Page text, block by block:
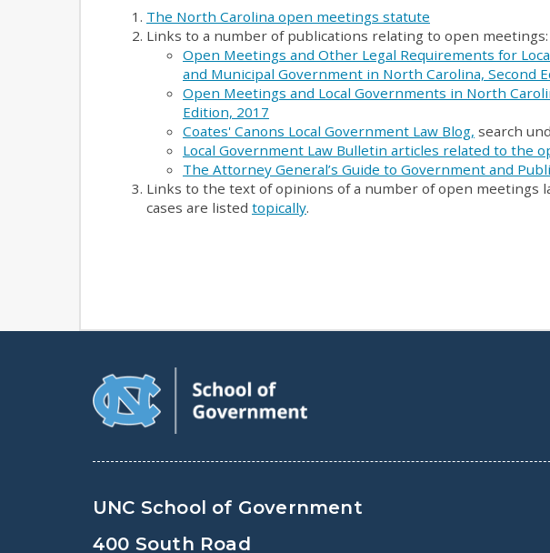
The North Carolina open meetings statute
Links to a number of publications relating to open meetings:
Open Meetings and Other Legal Requirements for
and Municipal Government in North Carolina, Second
Open Meetings and Local Governments in North
Edition, 2017
Coates' Canons Local Government Law Blog, search
Local Government Law Bulletin articles related to the
The Attorney General’s Guide to Government and
Links to the text of opinions of a number of open meetings
cases are listed topically.
UNC School of Government
400 South Road